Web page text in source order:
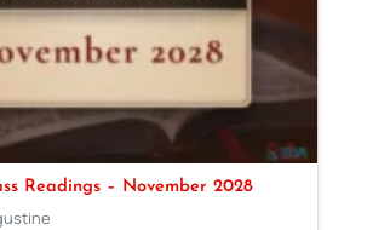
Readings – November 2028